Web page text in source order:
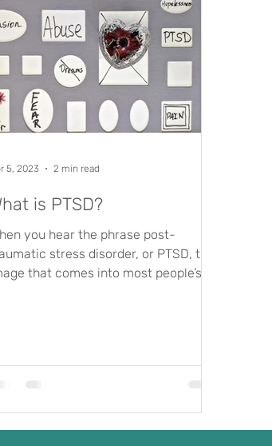
Aspect - Environment Life Aspect -
is PTSD?
you hear the phrase post-
stress disorder, or PTSD, the
that comes into most people’s
5, 2023 2 min read